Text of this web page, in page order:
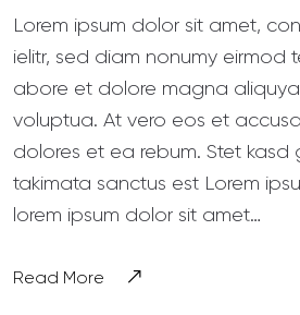
Lorem ipsum dolor sit amet,
ielitr, sed diam nonumy eirmod
abore et dolore magna
voluptua. At vero eos et
dolores et ea rebum. Stet kasd
takimata sanctus est Lorem
lorem ipsum dolor sit amet…
Read More